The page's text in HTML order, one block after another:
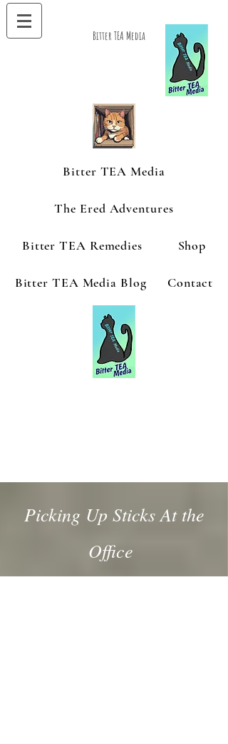
Bitter TEA Media
Bitter TEA Media
The Ered Adventures
Bitter TEA Remedies Shop
Bitter TEA Media Blog Contact
Picking Up Sticks At the
Office